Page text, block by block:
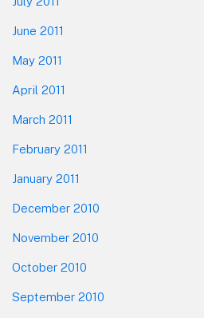
June 2011
May 2011
April 2011
March 2011
February 2011
January 2011
December 2010
November 2010
October 2010
September 2010